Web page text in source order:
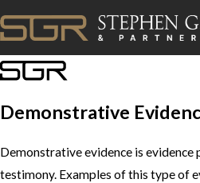
Demonstrative
Demonstrative evidence is
testimony. Examples of this type of